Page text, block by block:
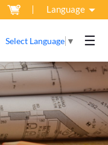
Language
Select Language ▼ ☰